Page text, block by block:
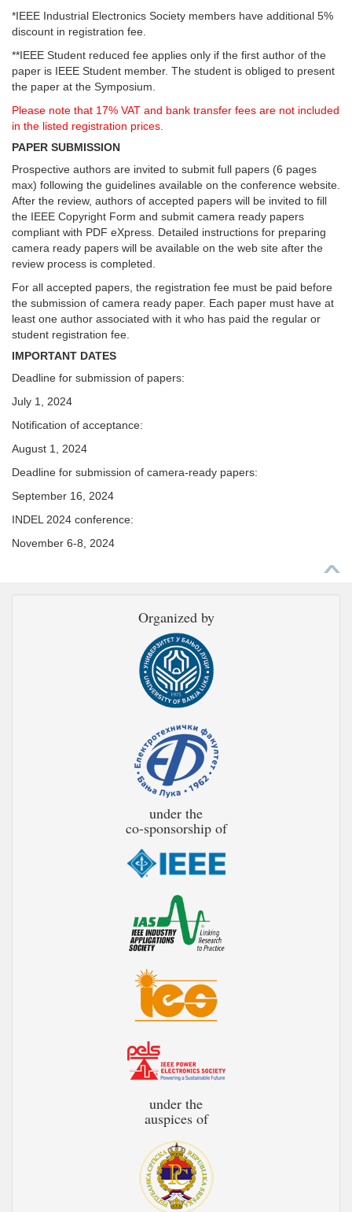
*IEEE Industrial Electronics Society members have additional 5%
discount in registration fee.
**IEEE Student reduced fee applies only if the first author of the
paper is IEEE Student member. The student is obliged to present
the paper at the Symposium.
Please note that 17% VAT and bank transfer fees are not included
in the listed registration prices.
PAPER SUBMISSION
Prospective authors are invited to submit full papers (6 pages
max) following the guidelines available on the conference website.
After the review, authors of accepted papers will be invited to fill
the IEEE Copyright Form and submit camera ready papers
compliant with PDF eXpress. Detailed instructions for preparing
camera ready papers will be available on the web site after the
review process is completed.
For all accepted papers, the registration fee must be paid before
the submission of camera ready paper. Each paper must have at
least one author associated with it who has paid the regular or
student registration fee.
IMPORTANT DATES
Deadline for submission of papers:
July 1, 2024
Notification of acceptance:
August 1, 2024
Deadline for submission of camera-ready papers:
September 16, 2024
INDEL 2024 conference:
November 6-8, 2024
Organized by
under the
co-sponsorship of
under the
auspices of